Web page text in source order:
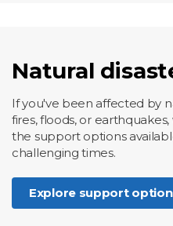
Natural
If you've been affected by
fires, floods, or
the support options
challenging times.
Explore support